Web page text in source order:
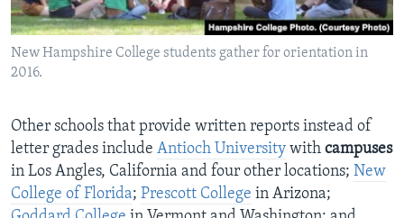
New Hampshire College students gather for orientation in
2016.
Other schools that provide written reports instead of
letter grades include Antioch University with campuses
in Los Angles, California and four other locations; New
College of Florida; Prescott College in Arizona;